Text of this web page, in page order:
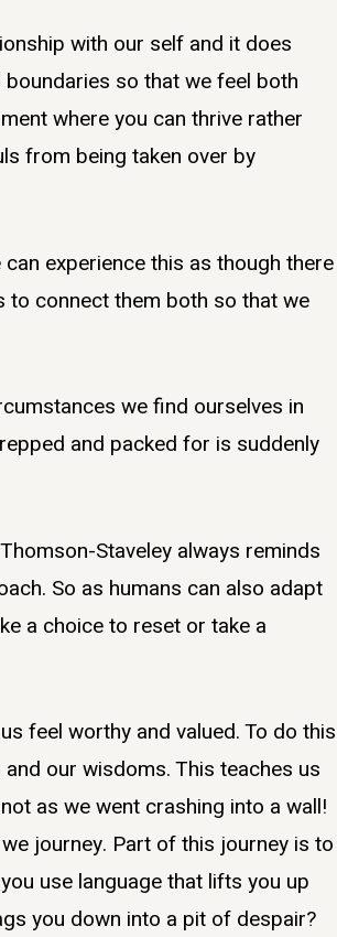
with our self and it does
so that we feel both
where you can thrive rather
from being taken over by
experience this as though there
to connect them both so that we
we find ourselves in
and packed for is suddenly
Staveley always reminds
So as humans can also adapt
a choice to reset or take a
feel worthy and valued. To do this
our wisdoms. This teaches us
as we went crashing into a wall!
journey. Part of this journey is to
use language that lifts you up
you down into a pit of despair?